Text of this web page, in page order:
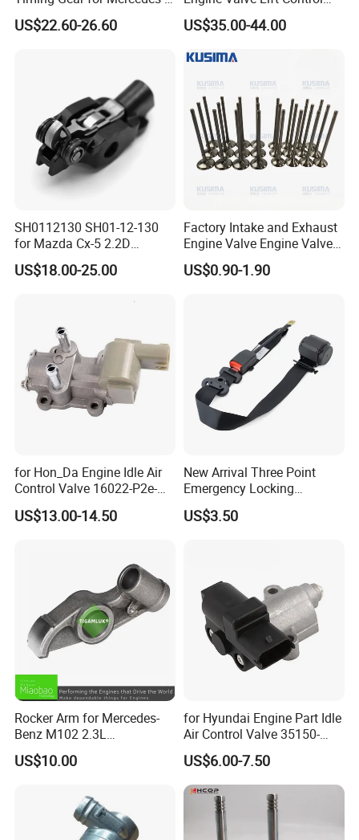
Benz OEM 2710500800
2760501347 2760503600
US$22.60-26.60
Motor 1864A005 for
Outlander
US$35.00-44.00
SH0112130 SH01-12-130
for Mazda Cx-5 2.2D
Skyactiv-D Engine Rocker
Arm
US$18.00-25.00
Factory Intake and Exhaust
Engine Valve Engine Valve
for BMW Mini N57 N57D30
3.0 N47 N47D20 2.0 Diesel
US$0.90-1.90
for Hon_Da Engine Idle Air
Control Valve 16022-P2e-
A51 AC186
US$13.00-14.50
New Arrival Three Point
Emergency Locking
Retractor Seat Belt
US$3.50
Rocker Arm for Mercedes-
Benz M102 2.3L
1020550501
US$10.00
for Hyundai Engine Part Idle
Air Control Valve 35150-
25700
US$6.00-7.50